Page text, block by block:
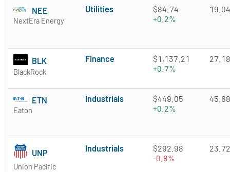
NEE
NextEra Energy
Utilities
$84.74
+0.2%
19.04
BLK
BlackRock
Finance
$1,137.21
+0.7%
27.18
ETN
Eaton
Industrials
$449.05
+0.2%
45.68
UNP
Union Pacific
Industrials
$292.98
-0.8%
23.72